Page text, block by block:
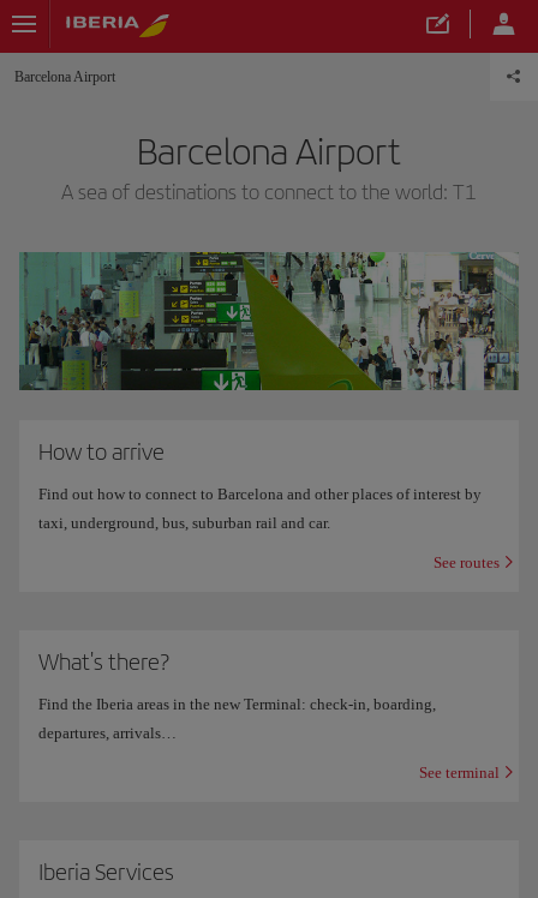
Barcelona Airport
Barcelona Airport
A sea of destinations to connect to the world: T1
How to arrive
Find out how to connect to Barcelona and other places of interest by
taxi, underground, bus, suburban rail and car.
See routes
What's there?
Find the Iberia areas in the new Terminal: check-in, boarding,
departures, arrivals…
See terminal
Iberia Services